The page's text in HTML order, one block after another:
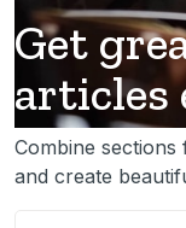
Get
articles
Combine
and create